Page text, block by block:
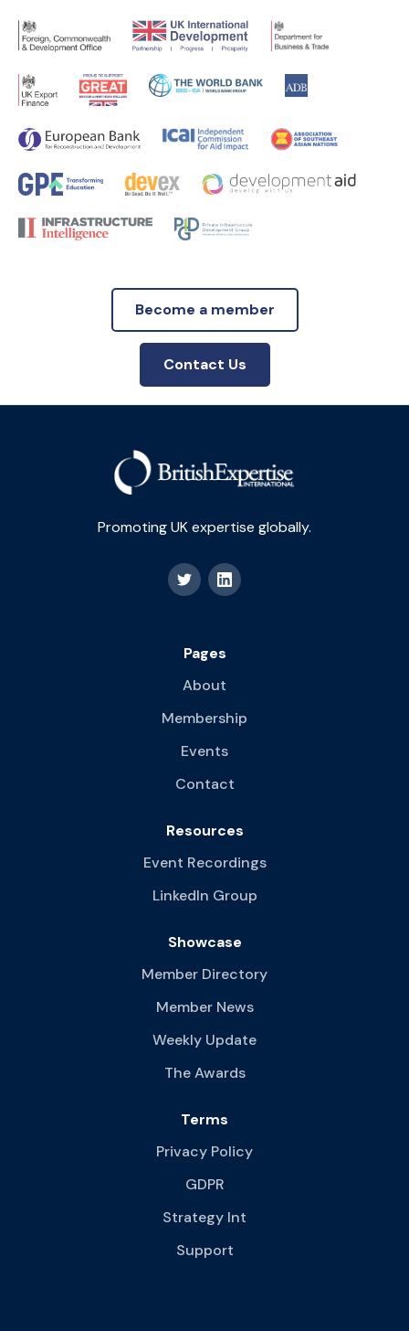
Become a member
Contact Us
Promoting UK expertise globally.
Pages
About
Membership
Events
Contact
Resources
Event Recordings
LinkedIn Group
Showcase
Member Directory
Member News
Weekly Update
The Awards
Terms
Privacy Policy
GDPR
Strategy Int
Support